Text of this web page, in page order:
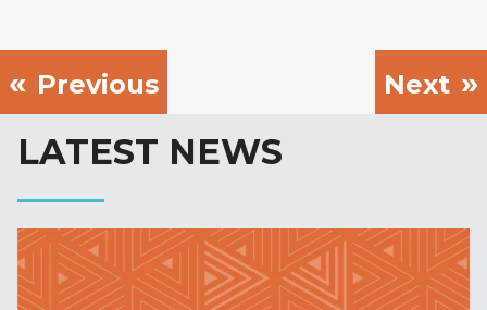
Previous Next
LATEST NEWS